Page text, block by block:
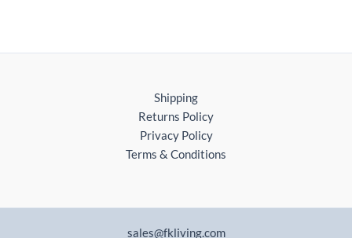
Shipping
Returns Policy
Privacy Policy
Terms & Conditions
sales@fkliving.com